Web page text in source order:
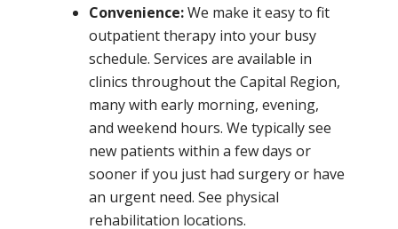
Convenience:We make it easy to fit
outpatient therapy into your busy
schedule. Services are available in
clinics throughout the Capital Region,
many with early morning, evening,
and weekend hours. We typically see
new patients within a few days or
sooner if you just had surgery or have
an urgent need. See physical
rehabilitation locations.